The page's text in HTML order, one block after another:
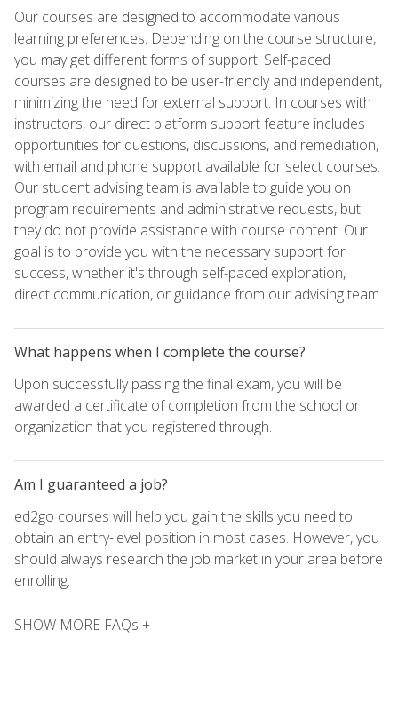
Our courses are designed to accommodate various
learning preferences. Depending on the course structure,
you may get different forms of support. Self-paced
courses are designed to be user-friendly and independent,
minimizing the need for external support. In courses with
instructors, our direct platform support feature includes
opportunities for questions, discussions, and remediation,
with email and phone support available for select courses.
Our student advising team is available to guide you on
program requirements and administrative requests, but
they do not provide assistance with course content. Our
goal is to provide you with the necessary support for
success, whether it's through self-paced exploration,
direct communication, or guidance from our advising team.
What happens when I complete the course?
Upon successfully passing the final exam, you will be
awarded a certificate of completion from the school or
organization that you registered through.
Am I guaranteed a job?
ed2go courses will help you gain the skills you need to
obtain an entry-level position in most cases. However, you
should always research the job market in your area before
enrolling.
SHOW MORE FAQs +